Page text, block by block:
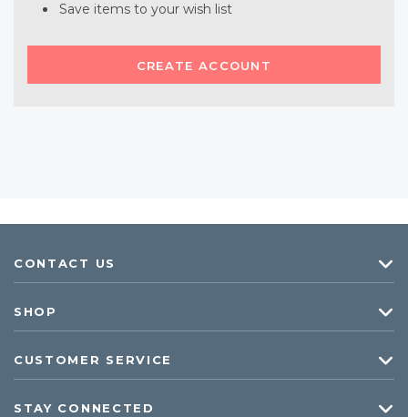
Save items to your wish list
CREATE ACCOUNT
CONTACT US
SHOP
CUSTOMER SERVICE
STAY CONNECTED